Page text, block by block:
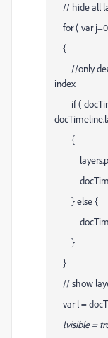
// hide all
for ( var
{
//only deal
index
if (
{
} else {
}
}
// show
var l =
l.visible =